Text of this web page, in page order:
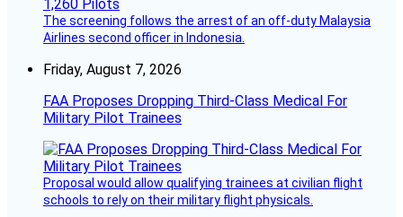
The screening follows the arrest of an off-duty Malaysia
Airlines second officer in Indonesia.
Friday, August 7, 2026
FAA Proposes Dropping Third-Class Medical For
Military Pilot Trainees
Proposal would allow qualifying trainees at civilian flight
schools to rely on their military flight physicals.